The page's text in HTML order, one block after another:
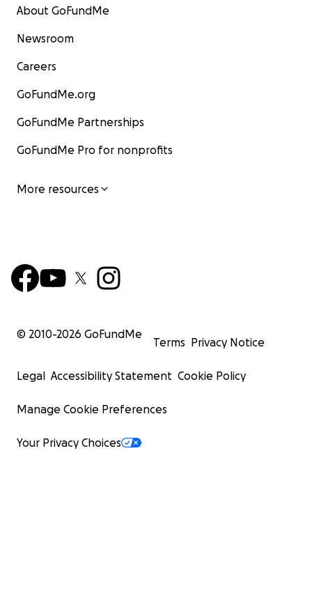
About GoFundMe
Newsroom
Careers
GoFundMe.org
GoFundMe Partnerships
GoFundMe Pro for nonprofits
More resources
© 2010-2026 GoFundMe
Terms Privacy Notice
Legal Accessibility Statement Cookie Policy
Manage Cookie Preferences
Your Privacy Choices